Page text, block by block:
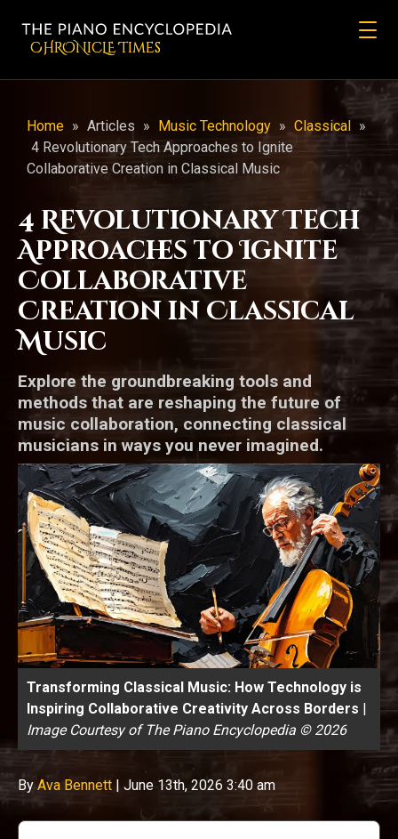
CHRONicLE Times
Home » Articles » Music Technology » Classical »
4 Revolutionary Tech Approaches to Ignite
Collaborative Creation in Classical Music
4 Revolutionary Tech
Approaches to Ignite
Collaborative
Creation in Classical
Music
Explore the groundbreaking tools and
methods that are reshaping the future of
music collaboration, connecting classical
musicians in ways you never imagined.
Transforming Classical Music: How Technology is
Inspiring Collaborative Creativity Across Borders |
Image Courtesy of The Piano Encyclopedia © 2026
ByAva Bennett | June 13th, 2026 3:40 am